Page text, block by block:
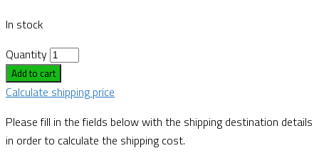
In stock
Quantity
Add to cart
Calculate shipping price
Please fill in the fields below with the shipping destination details
in order to calculate the shipping cost.